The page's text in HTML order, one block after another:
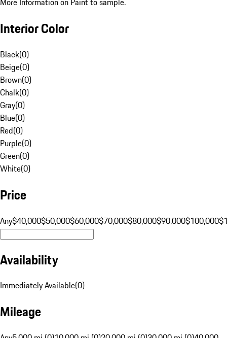
Interior Color
Black(0)
Beige(0)
Brown(0)
Chalk(0)
Gray(0)
Blue(0)
Red(0)
Purple(0)
Green(0)
White(0)
Price
Any$40,000$50,000$60,000$70,000$80,000$90,000$100,000
Availability
Immediately Available(0)
Mileage